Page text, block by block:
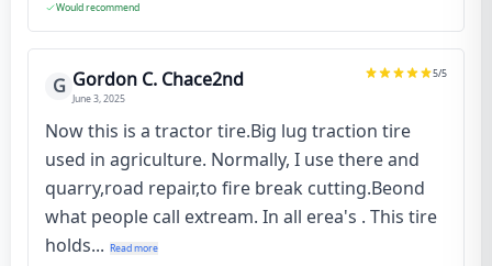
Would recommend
G Gordon C. Chace2nd
June 3, 2025
5/5
Now this is a tractor tire.Big lug traction tire
used in agriculture. Normally, I use there and
quarry,road repair,to fire break cutting.Beond
what people call extream. In all erea's . This tire
holds... Read more